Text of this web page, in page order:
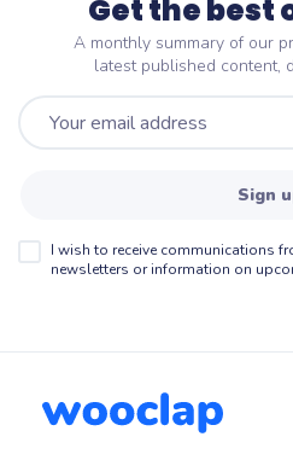
Get the best
A monthly summary of our
latest published content,
Sign
I wish to receive communications
newsletters or information on